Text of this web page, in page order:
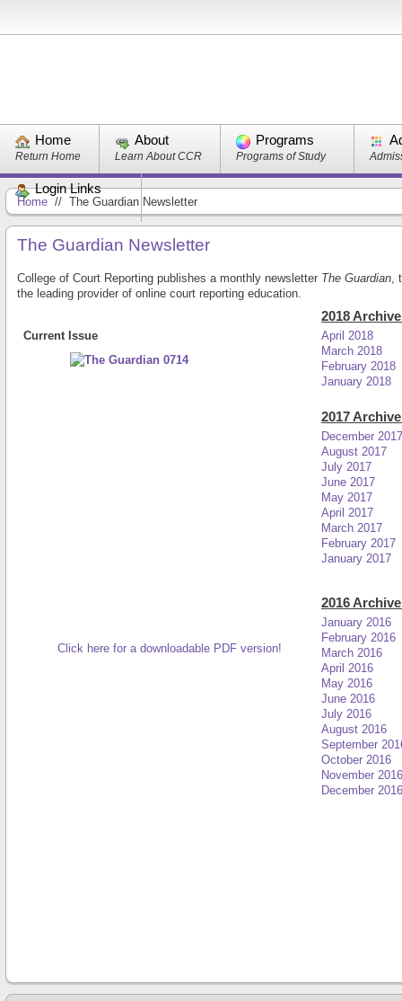
Home
Return Home
About
Learn About CCR
Programs
Programs of Study
Login Links
Home // The Guardian Newsletter
The Guardian Newsletter
College of Court Reporting publishes a monthly newsletter The Guardian,
the leading provider of online court reporting education.
Current Issue
Click here for a downloadable PDF version!
2018
April 2018
March 2018
February 2018
January 2018
2017
December 2017
August 2017
July 2017
June 2017
May 2017
April 2017
March 2017
February 2017
January 2017
2016
January 2016
February 2016
March 2016
April 2016
May 2016
June 2016
July 2016
August 2016
September
October 2016
November 2016
December 2016